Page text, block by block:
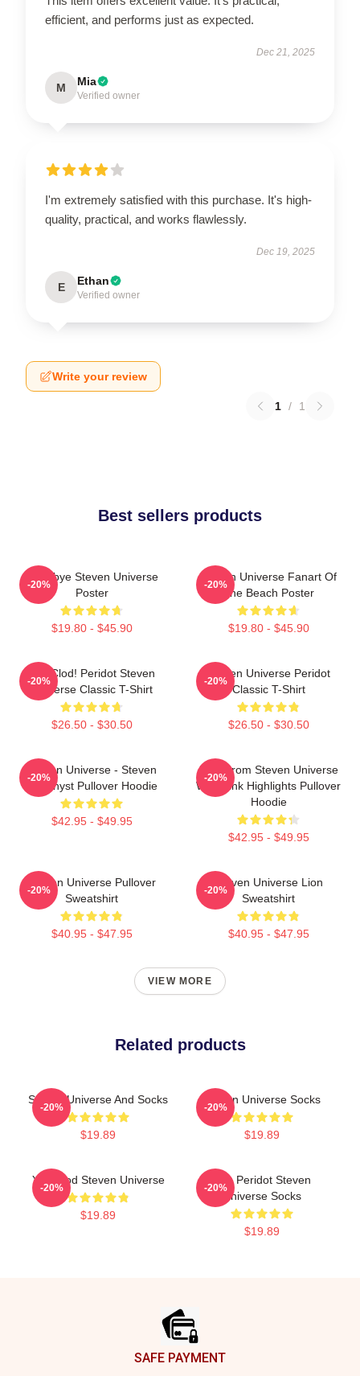
efficient, and performs just as expected.
Dec 21, 2025
M Mia
Verified owner
I'm extremely satisfied with this purchase. It's high-
quality, practical, and works flawlessly.
Dec 19, 2025
E Ethan
Verified owner
Write your review
1 / 1
Best sellers products
Goodbye Steven Universe
Poster
$19.80 - $45.90
-20%
Steven Universe Fanart Of
The Beach Poster
$19.80 - $45.90
-20%
You Clod! Peridot Steven
Universe Classic T-Shirt
$26.50 - $30.50
-20%
Steven Universe Peridot
Classic T-Shirt
$26.50 - $30.50
-20%
Steven Universe - Steven
Amethyst Pullover Hoodie
$42.95 - $49.95
-20%
Lion From Steven Universe
With Pink Highlights Pullover
Hoodie
$42.95 - $49.95
-20%
Steven Universe Pullover
Sweatshirt
$40.95 - $47.95
-20%
Steven Universe Lion
Sweatshirt
$40.95 - $47.95
-20%
VIEW MORE
Related products
Steven Universe And Socks
$19.89
-20%
Steven Universe Socks
$19.89
-20%
You Clod Steven Universe
$19.89
-20%
You Peridot Steven
Universe Socks
$19.89
-20%
SAFE PAYMENT